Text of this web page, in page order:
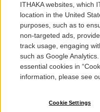
The Portico digital preservation
with a mission to improve
around the world. We believe
individuals and society, and we
affordable.
©2005-2026. Portico® and
ITHAKA websites, which
location in the United
purposes, such as to
non-targeted ads,
track usage, engaging
such as Google
essential cookies in
information, please see
Cookie Settings